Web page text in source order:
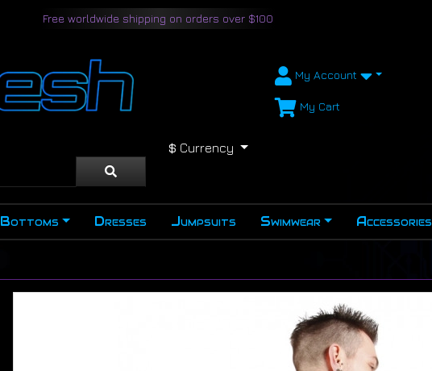
Free worldwide shipping on orders over $100
My Account
My Cart
$ Currency
Bottoms Dresses Jumpsuits Swimwear Accessories